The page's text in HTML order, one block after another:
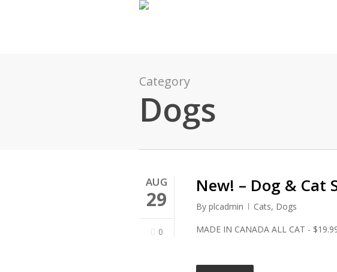
Category
Dogs
AUG
29
0
New! – Dog & Cat
By plcadmin Cats, Dogs
MADE IN CANADA ALL CAT -